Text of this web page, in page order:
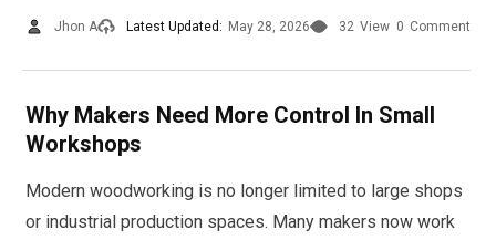
Jhon A Latest Updated: May 28, 2026 32 View 0 Comment
Why Makers Need More Control In Small
Workshops
Modern woodworking is no longer limited to large shops
or industrial production spaces. Many makers now work